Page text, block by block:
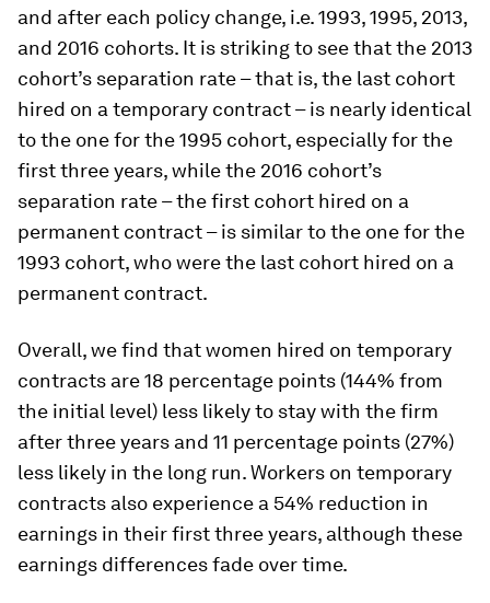
and after each policy change, i.e. 1993, 1995, 2013,
and 2016 cohorts. It is striking to see that the 2013
cohort’s separation rate – that is, the last cohort
hired on a temporary contract – is nearly identical
to the one for the 1995 cohort, especially for the
first three years, while the 2016 cohort’s
separation rate – the first cohort hired on a
permanent contract – is similar to the one for the
1993 cohort, who were the last cohort hired on a
permanent contract.
Overall, we find that women hired on temporary
contracts are 18 percentage points (144% from
the initial level) less likely to stay with the firm
after three years and 11 percentage points (27%)
less likely in the long run. Workers on temporary
contracts also experience a 54% reduction in
earnings in their first three years, although these
earnings differences fade over time.